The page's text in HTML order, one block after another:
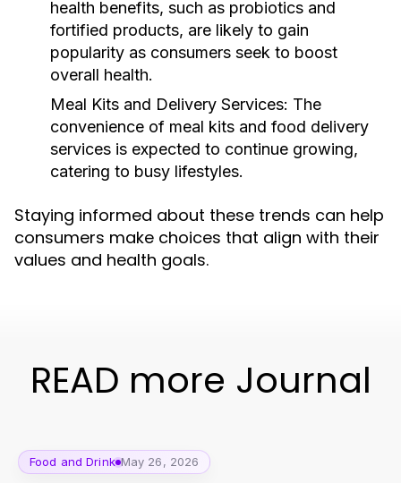
health benefits, such as probiotics and
fortified products, are likely to gain
popularity as consumers seek to boost
overall health.
Meal Kits and Delivery Services: The
convenience of meal kits and food delivery
services is expected to continue growing,
catering to busy lifestyles.
Staying informed about these trends can help
consumers make choices that align with their
values and health goals.
READ more Journal
Food and Drink May 26, 2026